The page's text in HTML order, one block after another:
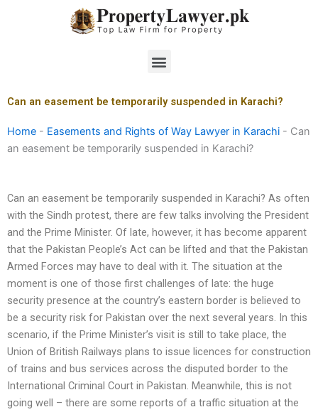
Menu
Can an easement be temporarily suspended in Karachi?
Home - Easements and Rights of Way Lawyer in Karachi - Can
an easement be temporarily suspended in Karachi?
Can an easement be temporarily suspended in Karachi? As often
with the Sindh protest, there are few talks involving the President
and the Prime Minister. Of late, however, it has become apparent
that the Pakistan People’s Act can be lifted and that the Pakistan
Armed Forces may have to deal with it. The situation at the
moment is one of those first challenges of late: the huge
security presence at the country’s eastern border is believed to
be a security risk for Pakistan over the next several years. In this
scenario, if the Prime Minister’s visit is still to take place, the
Union of British Railways plans to issue licences for construction
of trains and bus services across the disputed border to the
International Criminal Court in Pakistan. Meanwhile, this is not
going well – there are some reports of a traffic situation at the